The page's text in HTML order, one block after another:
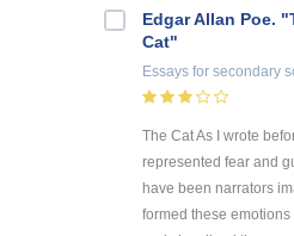
Edgar Allan Poe.
Cat"
Essays for secondary
The Cat As I wrote
represented fear and
have been narrators
formed these